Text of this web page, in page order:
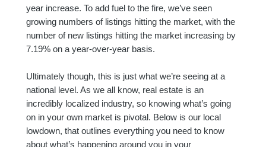
year increase. To add fuel to the fire, we’ve seen
growing numbers of listings hitting the market, with the
number of new listings hitting the market increasing by
7.19% on a year-over-year basis.
Ultimately though, this is just what we’re seeing at a
national level. As we all know, real estate is an
incredibly localized industry, so knowing what’s going
on in your own market is pivotal. Below is our local
lowdown, that outlines everything you need to know
about what’s happening around you in your